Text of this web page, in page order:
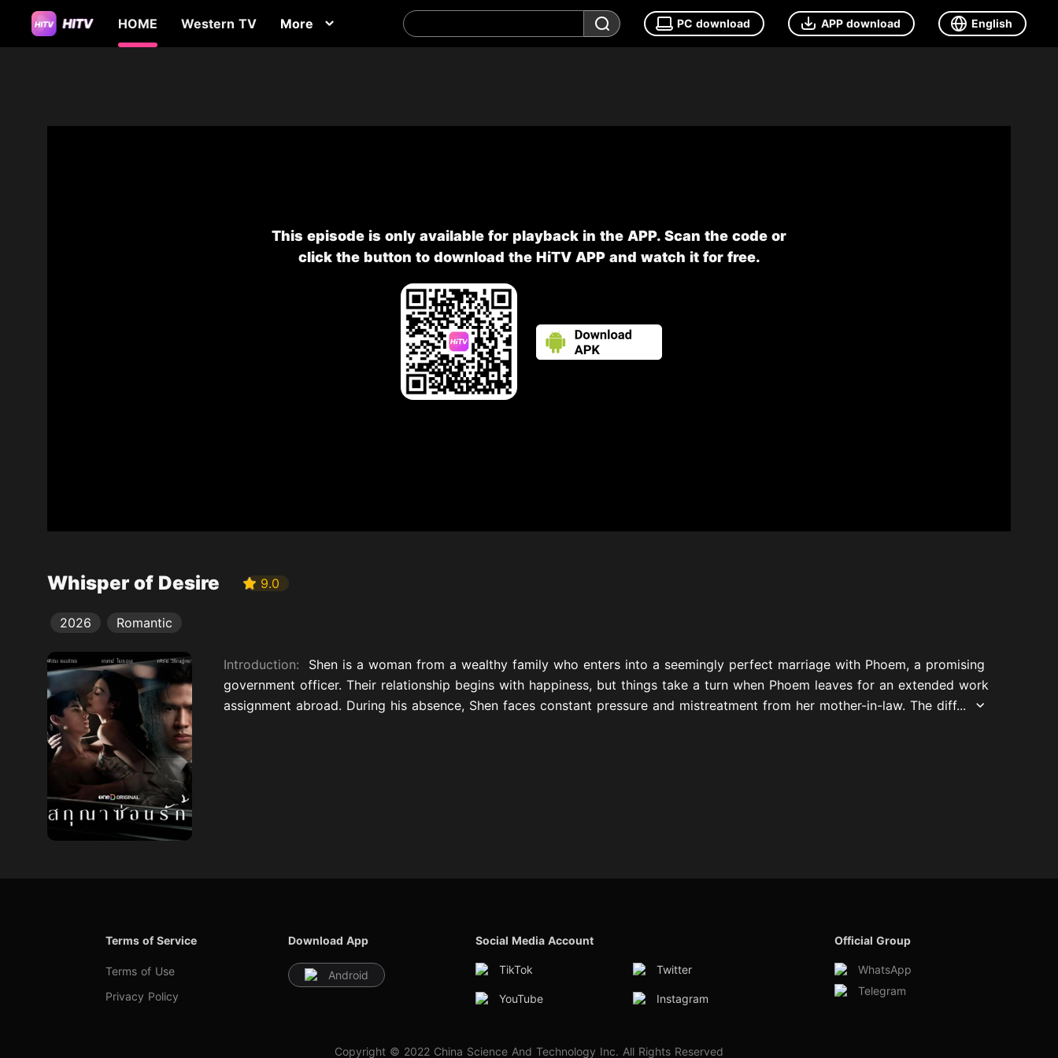
HOME Western TV More PC download APP download English
This episode is only available for playback in the APP. Scan the code or
click the button to download the HiTV APP and watch it for free.
Whisper of Desire 9.0
2026 Romantic
Introduction: Shen is a woman from a wealthy family who enters into a seemingly perfect marriage with Phoem, a promising
government officer. Their relationship begins with happiness, but things take a turn when Phoem leaves for an extended work
assignment abroad. During his absence, Shen faces constant pressure and mistreatment from her mother-in-law. The diff...
Terms of Service
Terms of Use
Privacy Policy
Download App
Android
Social Media Account
TikTok Twitter
YouTube Instagram
Official Group
WhatsApp
Telegram
Copyright © 2022 China Science And Technology Inc. All Rights Reserved